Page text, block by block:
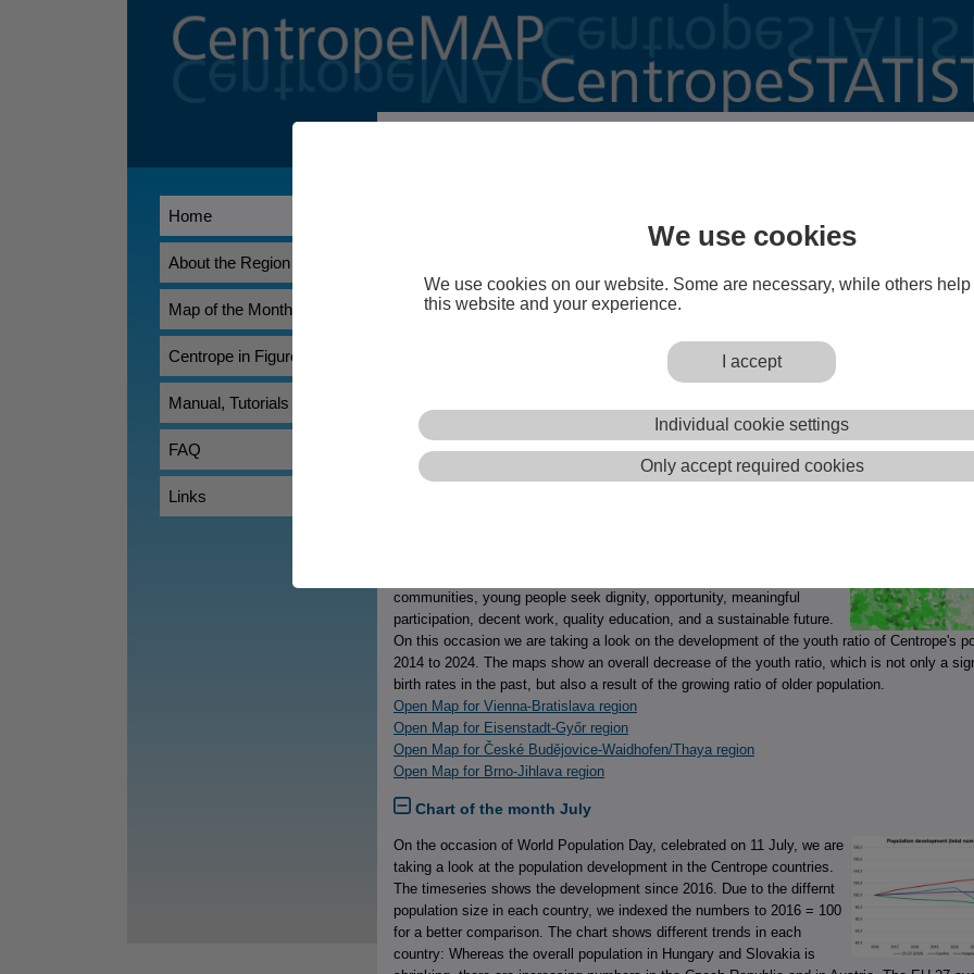
We use cookies
We use cookies on our website. Some are necessary, while others
this website and your experience.
I accept
Individual cookie settings
Only accept required cookies
Home
About the Region
Map of the Month
Centrope in Figures
Manual, Tutorials
FAQ
Links
researchers, teachers, students and everyone else interested a better
CentropeSTATISTICS is a powerful extension of the geoportal
allowing its users to create maps, charts and animated graphics from
statistical data on municipality level with a few mouse clicks.
browser.
communities, young people seek dignity, opportunity, meaningful
participation, decent work, quality education, and a sustainable future.
On this occasion we are taking a look on the development of the youth ratio of Centrope's
2014 to 2024. The maps show an overall decrease of the youth ratio, which is not only a
birth rates in the past, but also a result of the growing ratio of older population.
Open Map for Vienna-Bratislava region
Open Map for Eisenstadt-Győr region
Open Map for České Budějovice-Waidhofen/Thaya region
Open Map for Brno-Jihlava region
Chart of the month July
On the occasion of World Population Day, celebrated on 11 July, we are
taking a look at the population development in the Centrope countries.
The timeseries shows the development since 2016. Due to the differnt
population size in each country, we indexed the numbers to 2016 = 100
for a better comparison. The chart shows different trends in each
country: Whereas the overall population in Hungary and Slovakia is